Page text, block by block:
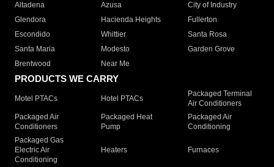
Altadena
Azusa
City of Industry
Glendora
Hacienda Heights
Fullerton
Escondido
Whittier
Santa Rosa
Santa Maria
Modesto
Garden Grove
Brentwood
Near Me
PRODUCTS WE CARRY
Motel PTACs Hotel PTACs
Packaged Terminal
Air Conditioners
Packaged Air
Conditioners
Packaged Heat
Pump
Packaged Air
Conditioning
Packaged Gas
Electric Air
Conditioning
Heaters Furnaces